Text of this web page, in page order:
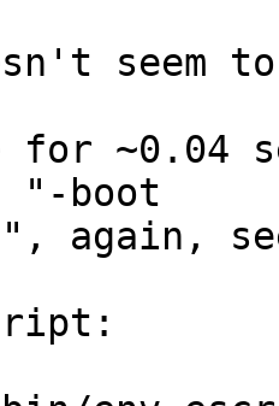
seem
for ~0.04
"-boot
again,